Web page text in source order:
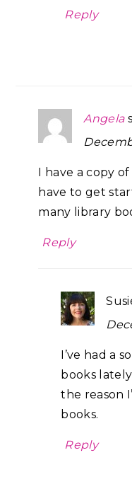
Reply
Angela
I have a copy
have to get
many library
Reply
I’ve had a
books
the reason
books.
Reply